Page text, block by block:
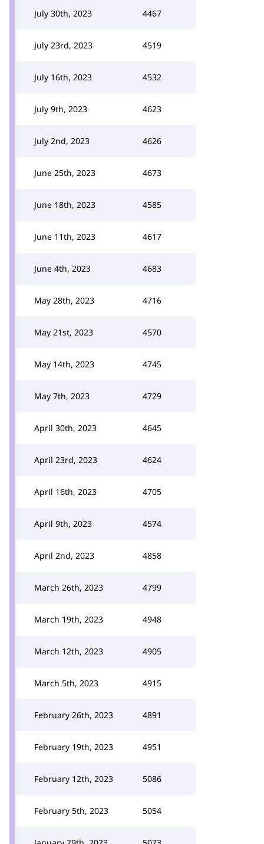
July 30th, 2023 4467
July 23rd, 2023 4519
July 16th, 2023 4532
July 9th, 2023 4623
July 2nd, 2023 4626
June 25th, 2023 4673
June 18th, 2023 4585
June 11th, 2023 4617
June 4th, 2023 4683
May 28th, 2023 4716
May 21st, 2023 4570
May 14th, 2023 4745
May 7th, 2023 4729
April 30th, 2023 4645
April 23rd, 2023 4624
April 16th, 2023 4705
April 9th, 2023 4574
April 2nd, 2023 4858
March 26th, 2023 4799
March 19th, 2023 4948
March 12th, 2023 4905
March 5th, 2023 4915
February 26th, 2023 4891
February 19th, 2023 4951
February 12th, 2023 5086
February 5th, 2023 5054